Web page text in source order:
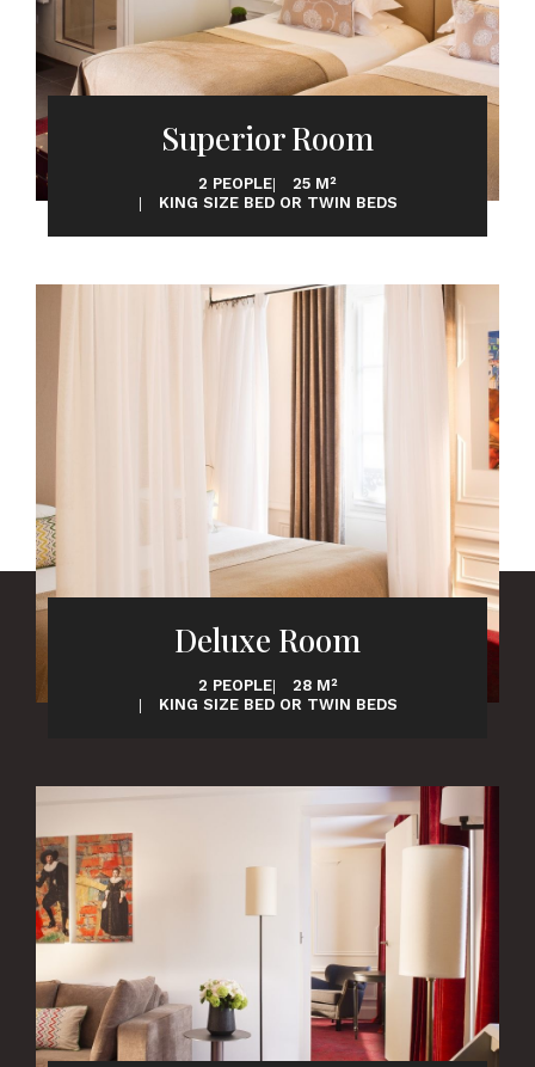
Superior Room
2 PEOPLE
25 M²
KING SIZE BED OR TWIN BEDS
Deluxe Room
2 PEOPLE
28 M²
KING SIZE BED OR TWIN BEDS